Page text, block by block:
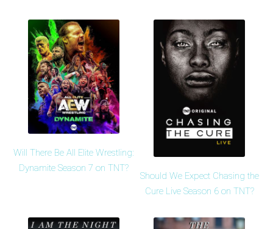
Will There Be All Elite Wrestling:
Dynamite Season 7 on TNT?
Should We Expect Chasing the
Cure Live Season 6 on TNT?